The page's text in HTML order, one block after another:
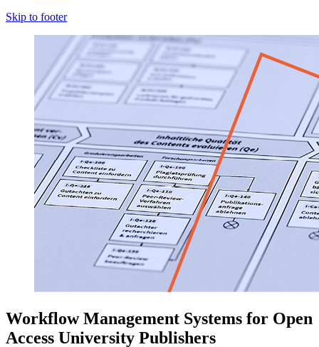
Skip to footer
Workflow Management Systems for Open
Access University Publishers